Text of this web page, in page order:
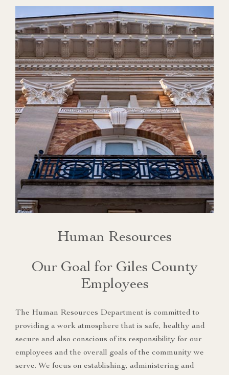
Human Resources
Our Goal for Giles County
Employees
The Human Resources Department is committed to
providing a work atmosphere that is safe, healthy and
secure and also conscious of its responsibility for our
employees and the overall goals of the community we
serve. We focus on establishing, administering and